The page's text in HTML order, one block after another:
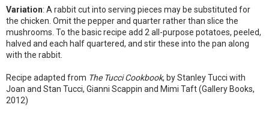
Variation: A rabbit cut into serving pieces may be substituted for
the chicken. Omit the pepper and quarter rather than slice the
mushrooms. To the basic recipe add 2 all-purpose potatoes, peeled,
halved and each half quartered, and stir these into the pan along
with the rabbit.
Recipe adapted from The Tucci Cookbook, by Stanley Tucci with
Joan and Stan Tucci, Gianni Scappin and Mimi Taft (Gallery Books,
2012)